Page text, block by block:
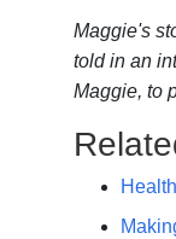
Maggie's
told in an
Maggie, to